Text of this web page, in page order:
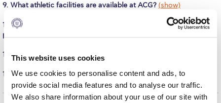
This website uses cookies
We use cookies to personalise content and ads, to
provide social media features and to analyse our traffic.
We also share information about your use of our site with
Fall Campaign 2026 [EN]
Full Calendar
Intercollegiate Athletics Program Recruiting Form
9. What athletic facilities are available at ACG? (show)
10. Can students use the athletic facilities for recreational
purposes?
11. What are the athletic facilities’ operating hours?
12. Do students need an ID to access the facilities?(show)